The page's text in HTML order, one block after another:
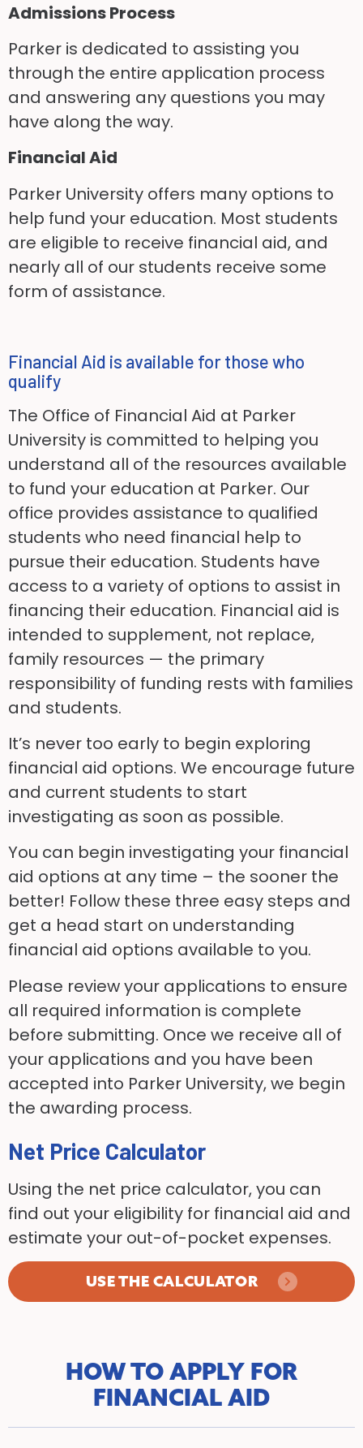
Admissions Process
Parker is dedicated to assisting you
through the entire application process
and answering any questions you may
have along the way.
Financial Aid
Parker University offers many options to
help fund your education. Most students
are eligible to receive financial aid, and
nearly all of our students receive some
form of assistance.
Financial Aid is available for those who
qualify
The Office of Financial Aid at Parker
University is committed to helping you
understand all of the resources available
to fund your education at Parker. Our
office provides assistance to qualified
students who need financial help to
pursue their education. Students have
access to a variety of options to assist in
financing their education. Financial aid is
intended to supplement, not replace,
family resources — the primary
responsibility of funding rests with families
and students.
It’s never too early to begin exploring
financial aid options. We encourage future
and current students to start
investigating as soon as possible.
You can begin investigating your financial
aid options at any time – the sooner the
better! Follow these three easy steps and
get a head start on understanding
financial aid options available to you.
Please review your applications to ensure
all required information is complete
before submitting. Once we receive all of
your applications and you have been
accepted into Parker University, we begin
the awarding process.
Net Price Calculator
Using the net price calculator, you can
find out your eligibility for financial aid and
estimate your out-of-pocket expenses.
USE THE CALCULATOR
HOW TO APPLY FOR
FINANCIAL AID